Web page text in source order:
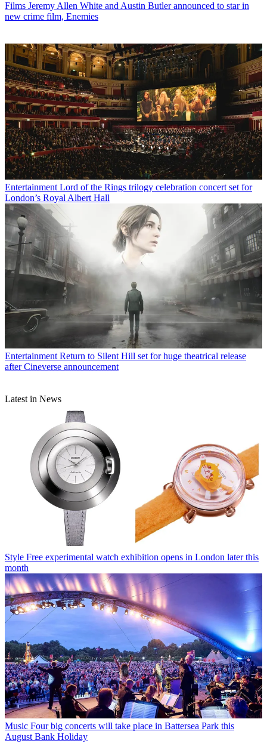
Films Jeremy Allen White and Austin Butler announced to star in
new crime film, Enemies
Entertainment Lord of the Rings trilogy celebration concert set for
London’s Royal Albert Hall
Entertainment Return to Silent Hill set for huge theatrical release
after Cineverse announcement
Latest in News
Style Free experimental watch exhibition opens in London later this
month
Music Four big concerts will take place in Battersea Park this
August Bank Holiday